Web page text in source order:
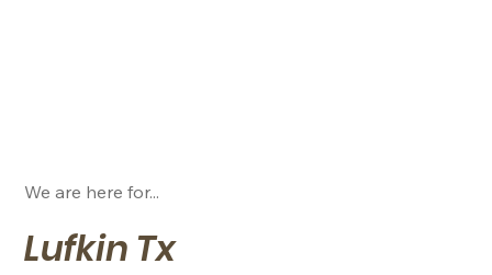
We are here for...
Lufkin Tx